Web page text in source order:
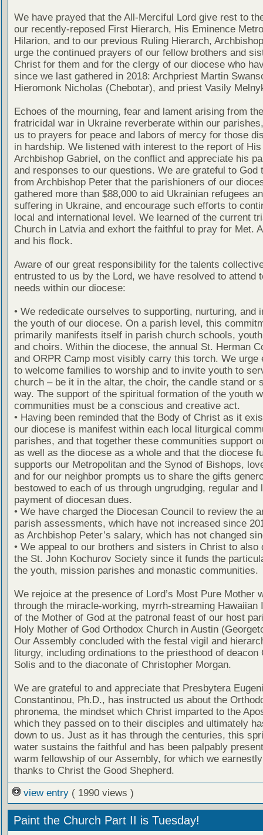
We have prayed that the All-Merciful Lord give rest to
our recently-reposed First Hierarch, His Eminence
Hilarion, and to our previous Ruling Hierarch,
urge the continued prayers of our fellow brothers and
Christ for them and for the clergy of our diocese who
since we last gathered in 2018: Archpriest Martin
Hieromonk Nicholas (Chebotar), and priest Vasily
Echoes of the mourning, fear and lament arising from
fratricidal war in Ukraine reverberate within our
us to prayers for peace and labors of mercy for those
in hardship. We listened with interest to the report of
Archbishop Gabriel, on the conflict and appreciate his
and responses to our questions. We are grateful to God
from Archbishop Peter that the parishioners of our
gathered more than $88,000 to aid Ukrainian refugees
suffering in Ukraine, and encourage such efforts to
local and international level. We learned of the current
Church in Latvia and exhort the faithful to pray for Met.
and his flock.
Aware of our great responsibility for the talents
entrusted to us by the Lord, we have resolved to attend
needs within our diocese:
• We rededicate ourselves to supporting, nurturing, and
the youth of our diocese. On a parish level, this
primarily manifests itself in parish church schools,
and choirs. Within the diocese, the annual St. Herman
and ORPR Camp most visibly carry this torch. We urge
to welcome families to worship and to invite youth to
church – be it in the altar, the choir, the candle stand or
way. The support of the spiritual formation of the youth
communities must be a conscious and creative act.
• Having been reminded that the Body of Christ as it
our diocese is manifest within each local liturgical
parishes, and that together these communities support
as well as the diocese as a whole and that the diocese
supports our Metropolitan and the Synod of Bishops,
and for our neighbor prompts us to share the gifts
bestowed to each of us through ungrudging, regular and
payment of diocesan dues.
• We have charged the Diocesan Council to review the
parish assessments, which have not increased since
as Archbishop Peter’s salary, which has not changed
• We appeal to our brothers and sisters in Christ to also
the St. John Kochurov Society since it funds the
the youth, mission parishes and monastic communities.
We rejoice at the presence of Lord’s Most Pure Mother
through the miracle-working, myrrh-streaming Hawaiian
of the Mother of God at the patronal feast of our host
Holy Mother of God Orthodox Church in Austin
Our Assembly concluded with the festal vigil and
liturgy, including ordinations to the priesthood of deacon
Solis and to the diaconate of Christopher Morgan.
We are grateful to and appreciate that Presbytera
Constantinou, Ph.D., has instructed us about the
phronema, the mindset which Christ imparted to the
which they passed on to their disciples and ultimately
down to us. Just as it has through the centuries, this
water sustains the faithful and has been palpably
warm fellowship of our Assembly, for which we
thanks to Christ the Good Shepherd.
view entry ( 1990 views )
Paint the Church Part II is Tuesday!